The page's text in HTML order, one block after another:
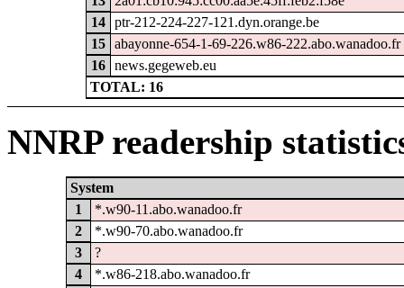
14
ptr-212-224-227-121.dyn.orange.be
15
abayonne-654-1-69-226.w86-222.abo.wanadoo.fr
16
news.gegeweb.eu
TOTAL: 16
NNRP readership
System
1
*.w90-11.abo.wanadoo.fr
2
*.w90-70.abo.wanadoo.fr
3
?
4
*.w86-218.abo.wanadoo.fr